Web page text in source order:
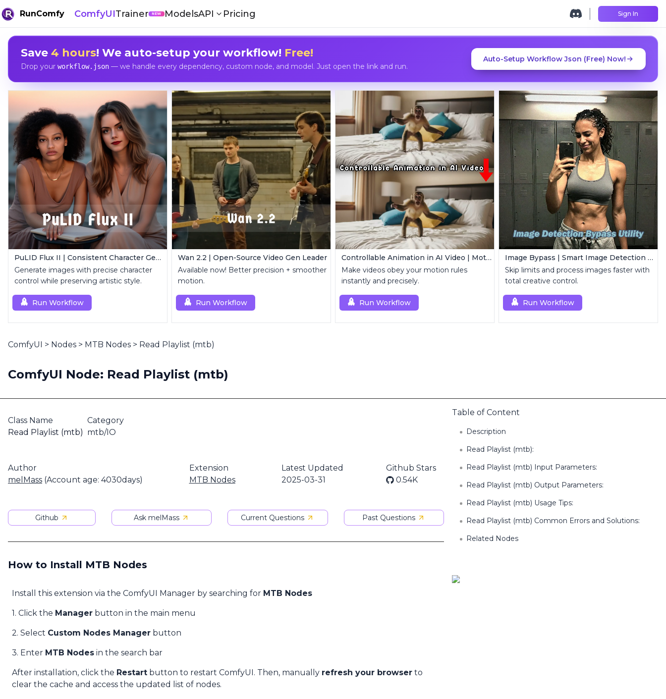
RunComfy ComfyUITrainer NEW ModelsAPI Pricing Sign In
Save 4 hours! We auto-setup your workflow! Free!
Drop your workflow.json— we handle every dependency, custom node, and model. Just open the link and run.
Auto-Setup Workflow Json (Free) Now!
PuLID Flux II | Consistent Character Generation
Generate images with precise character
control while preserving artistic style.
Run Workflow
Wan 2.2 | Open-Source Video Gen Leader
Available now! Better precision + smoother
motion.
Run Workflow
Controllable Animation in AI Video | Motion Control Tool
Make videos obey your motion rules
instantly and precisely.
Run Workflow
Image Bypass | Smart Image Detection Bypass Utility Workflow
Skip limits and process images faster with
total creative control.
Run Workflow
ComfyUI > Nodes > MTB Nodes > Read Playlist (mtb)
ComfyUI Node: Read Playlist (mtb)
Class Name
Read Playlist (mtb)
Category
mtb/IO
Author
melMass (Account age: 4030days)
Extension
MTB Nodes
Latest Updated
2025-03-31
Github Stars
0.54K
Github Ask melMass Current Questions Past Questions
How to Install MTB Nodes
Install this extension via the ComfyUI Manager by searching for MTB Nodes
1. Click the Manager button in the main menu
2. Select Custom Nodes Manager button
3. Enter MTB Nodes in the search bar
After installation, click the Restart button to restart ComfyUI. Then, manually refresh your browser to
clear the cache and access the updated list of nodes.
Table of Content
Description
Read Playlist (mtb):
Read Playlist (mtb) Input Parameters:
Read Playlist (mtb) Output Parameters:
Read Playlist (mtb) Usage Tips:
Read Playlist (mtb) Common Errors and Solutions:
Related Nodes